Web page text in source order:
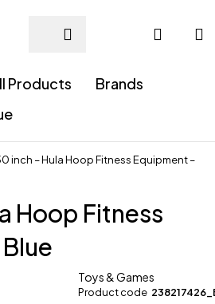
Products
Brands
inch – Hula Hoop Fitness Equipment –
Hoop Fitness
Toys & Games
Product code